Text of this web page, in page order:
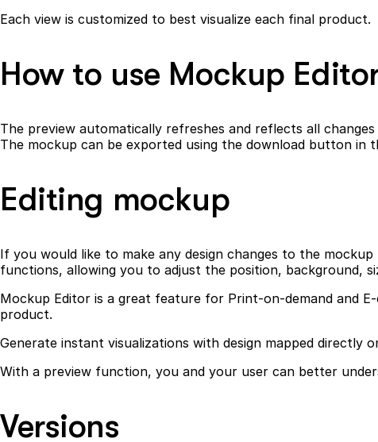
Each view is customized to best visualize each final product.
How to use Mockup
The preview automatically refreshes and reflects all
The mockup can be exported using the download button in
Editing mockup
If you would like to make any design changes to the
functions, allowing you to adjust the position, background,
Mockup Editor is a great feature for Print-on-demand and
product.
Generate instant visualizations with design mapped directly
With a preview function, you and your user can better
Versions